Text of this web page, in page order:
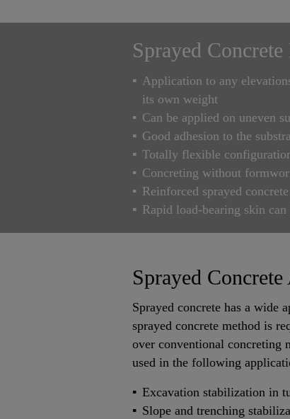
Sprayed
Application to any
its own weight
Can be applied on uneven
Good adhesion to the
Totally flexible
Concreting without
Reinforced sprayed
Rapid load-bearing skin
Sprayed
Sprayed concrete has a wide
sprayed concrete method is
over conventional concreting
used in the following
Excavation stabilization in
Slope and trenching